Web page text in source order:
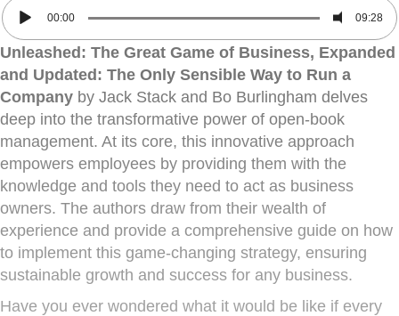
00:00 09:28
Unleashed: The Great Game of Business, Expanded
and Updated: The Only Sensible Way to Run a
Company by Jack Stack and Bo Burlingham delves
deep into the transformative power of open-book
management. At its core, this innovative approach
empowers employees by providing them with the
knowledge and tools they need to act as business
owners. The authors draw from their wealth of
experience and provide a comprehensive guide on how
to implement this game-changing strategy, ensuring
sustainable growth and success for any business.
Have you ever wondered what it would be like if every